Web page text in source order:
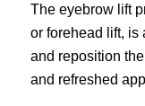
The eyebrow lift
or forehead lift, is
and reposition
and refreshed